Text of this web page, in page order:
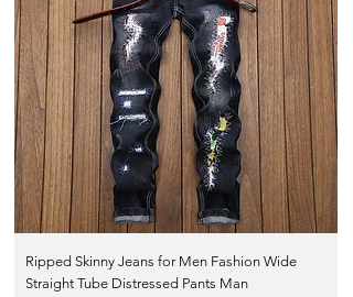
Ripped Skinny Jeans for Men Fashion Wide
Straight Tube Distressed Pants Man